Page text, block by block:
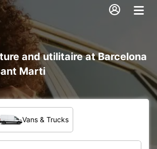
and utilitaire at Barcelona
Marti
Vans & Trucks